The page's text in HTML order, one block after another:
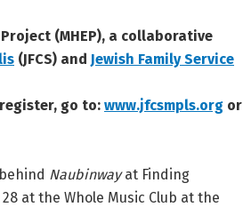
(MHEP), a collaborative
(JFCS) and Jewish Family Service
go to: www.jfcsmpls.org or
Naubinwayat Finding
at the Whole Music Club at the